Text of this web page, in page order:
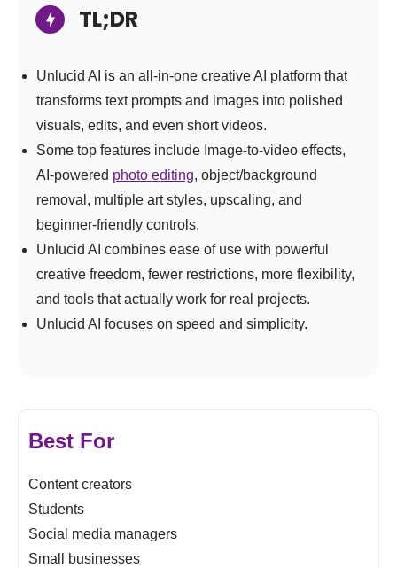
TL;DR
Unlucid AI is an all-in-one creative AI platform that
transforms text prompts and images into polished
visuals, edits, and even short videos.
Some top features include Image-to-video effects,
AI-powered photo editing, object/background
removal, multiple art styles, upscaling, and
beginner-friendly controls.
Unlucid AI combines ease of use with powerful
creative freedom, fewer restrictions, more flexibility,
and tools that actually work for real projects.
Unlucid AI focuses on speed and simplicity.
Best For
Content creators
Students
Social media managers
Small businesses